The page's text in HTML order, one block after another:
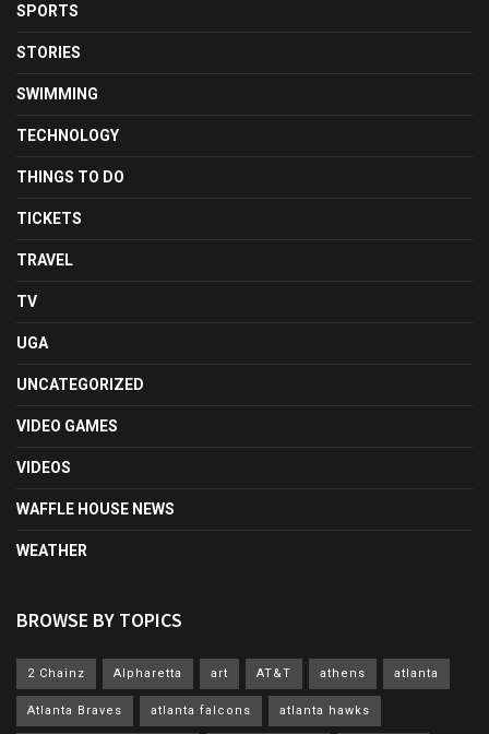
SPORTS
STORIES
SWIMMING
TECHNOLOGY
THINGS TO DO
TICKETS
TRAVEL
TV
UGA
UNCATEGORIZED
VIDEO GAMES
VIDEOS
WAFFLE HOUSE NEWS
WEATHER
BROWSE BY TOPICS
2 Chainz Alpharetta art AT&T athens atlanta
Atlanta Braves atlanta falcons atlanta hawks